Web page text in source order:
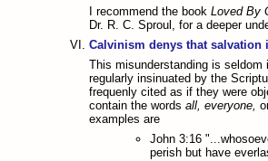
I recommend the book Loved By
Dr. R. C. Sproul, for a deeper
Calvinism denys that salvation
This misunderstanding is
regularly insinuated by the
frequenly cited as if they were
contain the words all, everyone,
examples are
John 3:16
perish but have